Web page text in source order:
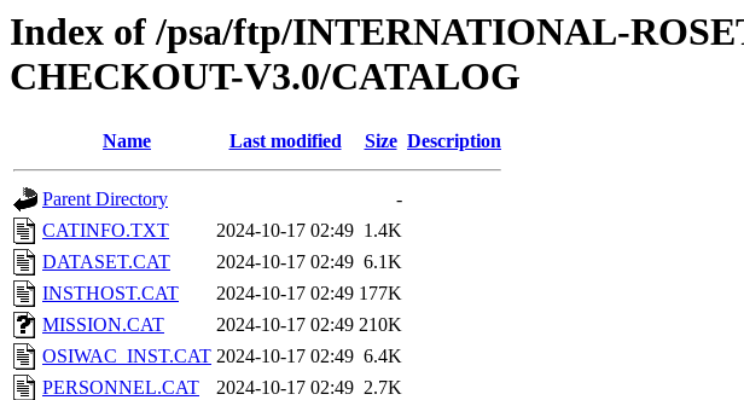
Index of /psa/ftp/INTERNATIONAL-
CHECKOUT-V3.0/CATALOG
Name Last modified Size Description
Parent Directory
-
CATINFO.TXT
2024-10-17 02:49 1.4K
DATASET.CAT
2024-10-17 02:49 6.1K
INSTHOST.CAT
2024-10-17 02:49 177K
MISSION.CAT
2024-10-17 02:49 210K
OSIWAC_INST.CAT 2024-10-17 02:49 6.4K
PERSONNEL.CAT
2024-10-17 02:49 2.7K